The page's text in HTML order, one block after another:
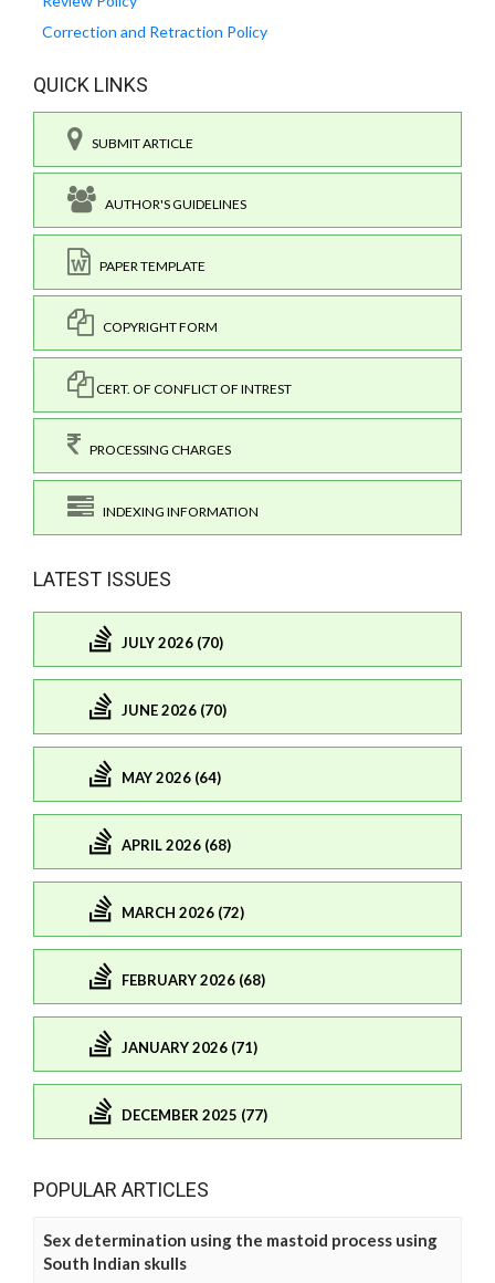
Correction and Retraction Policy
QUICK LINKS
SUBMIT ARTICLE
AUTHOR'S GUIDELINES
PAPER TEMPLATE
COPYRIGHT FORM
CERT. OF CONFLICT OF INTREST
PROCESSING CHARGES
INDEXING INFORMATION
LATEST ISSUES
JULY 2026 (70)
JUNE 2026 (70)
MAY 2026 (64)
APRIL 2026 (68)
MARCH 2026 (72)
FEBRUARY 2026 (68)
JANUARY 2026 (71)
DECEMBER 2025 (77)
POPULAR ARTICLES
Sex determination using the mastoid process using
South Indian skulls